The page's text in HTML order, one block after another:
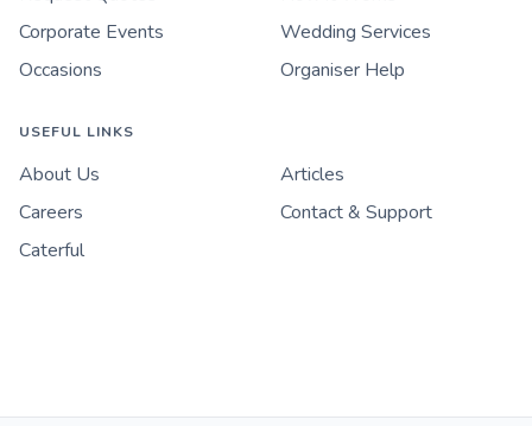
Corporate Events
Wedding Services
Occasions
Organiser Help
USEFUL LINKS
About Us
Articles
Careers
Contact & Support
Caterful